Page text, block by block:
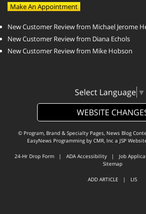
Make An Appointment
New Customer Review from Michael Jerome
New Customer Review from Diana Echols
New Customer Review from Mike Hobson
Select Language ▼
WEBSITE
© Program, Brand & Specialty Pages, News Blog
EasyNews Programming by CMR, Inca JSP
24-Hr Drop Form | ADA Accessibility | Job
Sitemap
ADD ARTICLE | LIS